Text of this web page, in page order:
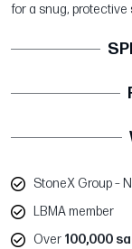
for a snug, protective
StoneX Group –
LBMA member
Over 100,000